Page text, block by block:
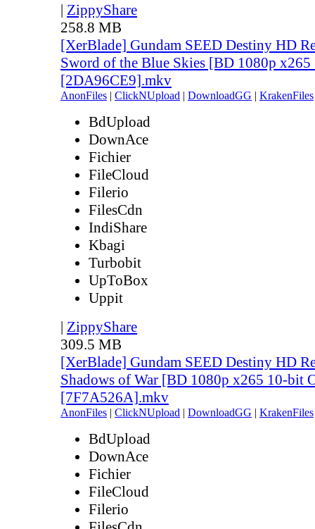
| ZippyShare
258.8 MB
[XerBlade] Gundam SEED Destiny HD
Sword of the Blue Skies [BD 1080p
[2DA96CE9].mkv
AnonFiles | ClickNUpload | DownloadGG | KrakenFiles
BdUpload
DownAce
Fichier
FileCloud
Filerio
FilesCdn
IndiShare
Kbagi
Turbobit
UpToBox
Uppit
| ZippyShare
309.5 MB
[XerBlade] Gundam SEED Destiny HD
Shadows of War [BD 1080p x265 10-bit
[7F7A526A].mkv
AnonFiles | ClickNUpload | DownloadGG | KrakenFiles
BdUpload
DownAce
Fichier
FileCloud
Filerio